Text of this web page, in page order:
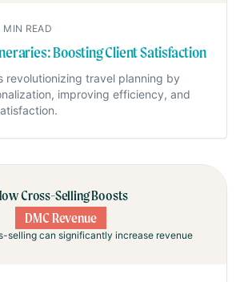
MIN READ
Boosting Client Satisfaction
revolutionizing travel planning by
improving efficiency, and
Cross-Selling Boosts
DMC Revenue
selling can significantly increase revenue